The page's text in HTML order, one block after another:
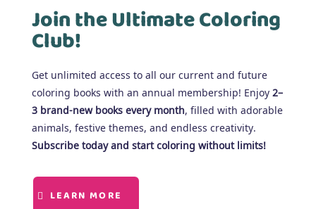
Join the Ultimate Coloring
Club!
Get unlimited access to all our current and future
coloring books with an annual membership! Enjoy 2–
3 brand-new books every month, filled with adorable
animals, festive themes, and endless creativity.
Subscribe today and start coloring without limits!
LEARN MORE